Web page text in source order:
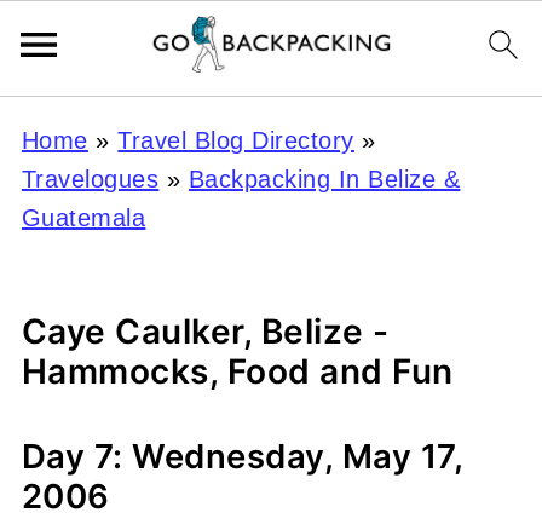
Home »Travel Blog Directory »
Travelogues » Backpacking In Belize &
Guatemala
Caye Caulker, Belize -
Hammocks, Food and Fun
Day 7: Wednesday, May 17,
2006